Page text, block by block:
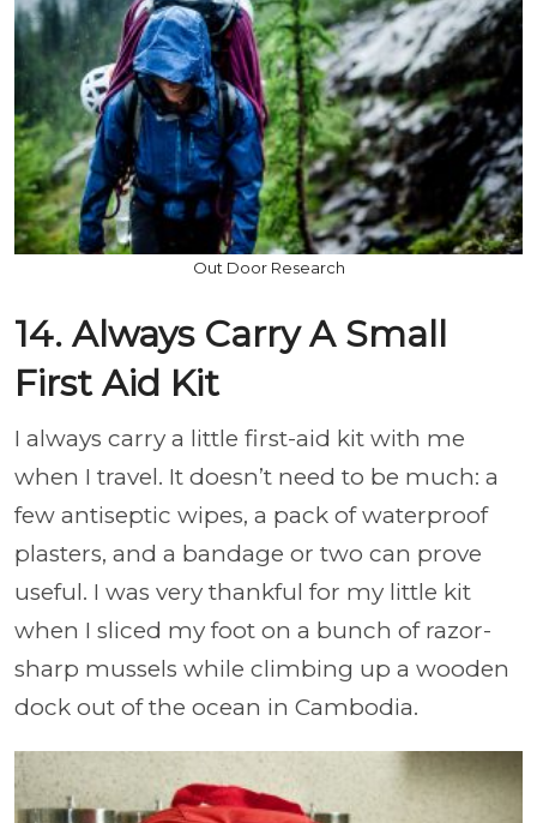
Out Door Research
14. Always Carry A Small
First Aid Kit
I always carry a little first-aid kit with me
when I travel. It doesn’t need to be much: a
few antiseptic wipes, a pack of waterproof
plasters, and a bandage or two can prove
useful. I was very thankful for my little kit
when I sliced my foot on a bunch of razor-
sharp mussels while climbing up a wooden
dock out of the ocean in Cambodia.